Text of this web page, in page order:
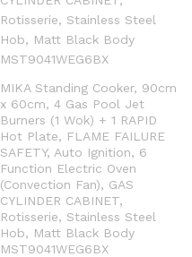
MIKA Standing Cooker, 90cm
x 60cm, 4 Gas Pool Jet
Burners (1 Wok) + 1 RAPID
Hot Plate, FLAME FAILURE
SAFETY, Auto Ignition, 6
Function Electric Oven
(Convection Fan), GAS
CYLINDER CABINET,
Rotisserie, Stainless Steel
Hob, Matt Black Body
MST9041WEG6BX